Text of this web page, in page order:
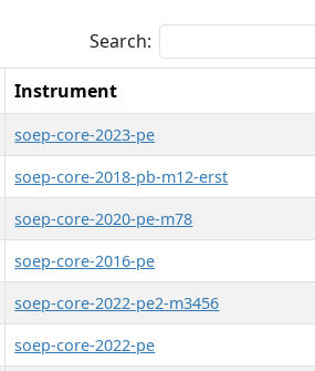
Search:
Instrument
soep-core-2023-pe
soep-core-2018-pb-m12-erst
soep-core-2020-pe-m78
soep-core-2016-pe
soep-core-2022-pe2-m3456
soep-core-2022-pe